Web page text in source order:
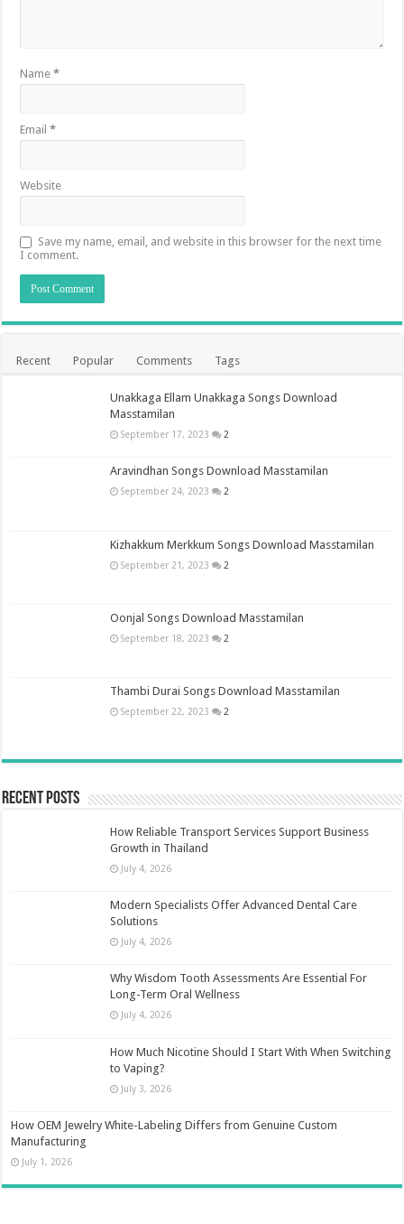
Name*
Email*
Website
Save my name, email, and website in this browser for the next time
I comment.
Recent Popular Comments Tags
Unakkaga Ellam Unakkaga Songs Download
Masstamilan
September 17, 2023 2
Aravindhan Songs Download Masstamilan
September 24, 2023 2
Kizhakkum Merkkum Songs Download Masstamilan
September 21, 2023 2
Oonjal Songs Download Masstamilan
September 18, 2023 2
Thambi Durai Songs Download Masstamilan
September 22, 2023 2
Recent Posts
How Reliable Transport Services Support Business
Growth in Thailand
July 4, 2026
Modern Specialists Offer Advanced Dental Care
Solutions
July 4, 2026
Why Wisdom Tooth Assessments Are Essential For
Long-Term Oral Wellness
July 4, 2026
How Much Nicotine Should I Start With When Switching
to Vaping?
July 3, 2026
How OEM Jewelry White-Labeling Differs from Genuine Custom
Manufacturing
July 1, 2026